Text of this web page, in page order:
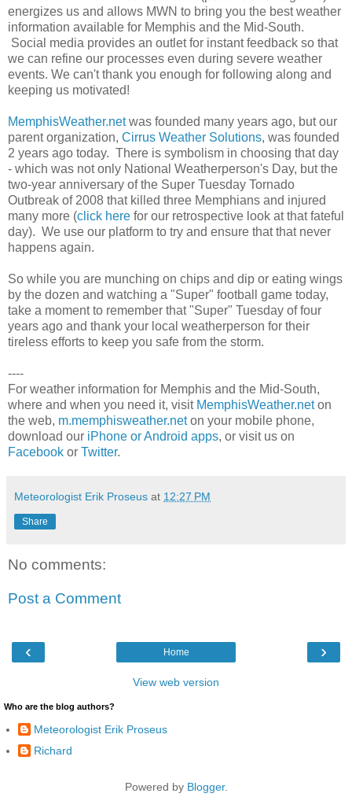
energizes us and allows MWN to bring you the best weather
information available for Memphis and the Mid-South.
Social media provides an outlet for instant feedback so that
we can refine our processes even during severe weather
events. We can't thank you enough for following along and
keeping us motivated!
MemphisWeather.netwas founded many years ago, but our
parent organization, Cirrus Weather Solutions, was founded
2 years ago today. There is symbolism in choosing that day
- which was not only National Weatherperson's Day, but the
two-year anniversary of the Super Tuesday Tornado
Outbreak of 2008 that killed three Memphians and injured
many more (click here for our retrospective look at that fateful
day). We use our platform to try and ensure that that never
happens again.
So while you are munching on chips and dip or eating wings
by the dozen and watching a "Super" football game today,
take a moment to remember that "Super" Tuesday of four
years ago and thank your local weatherperson for their
tireless efforts to keep you safe from the storm.
----
For weather information for Memphis and the Mid-South,
where and when you need it, visit MemphisWeather.neton
the web, m.memphisweather.neton your mobile phone,
download our iPhone or Android apps, or visit us on
Facebook or Twitter.
Meteorologist Erik Proseus at 12:27 PM
Share
No comments:
Post a Comment
‹ ›
Home
View web version
Who are the blog authors?
Meteorologist Erik Proseus
Richard
Powered by Blogger.